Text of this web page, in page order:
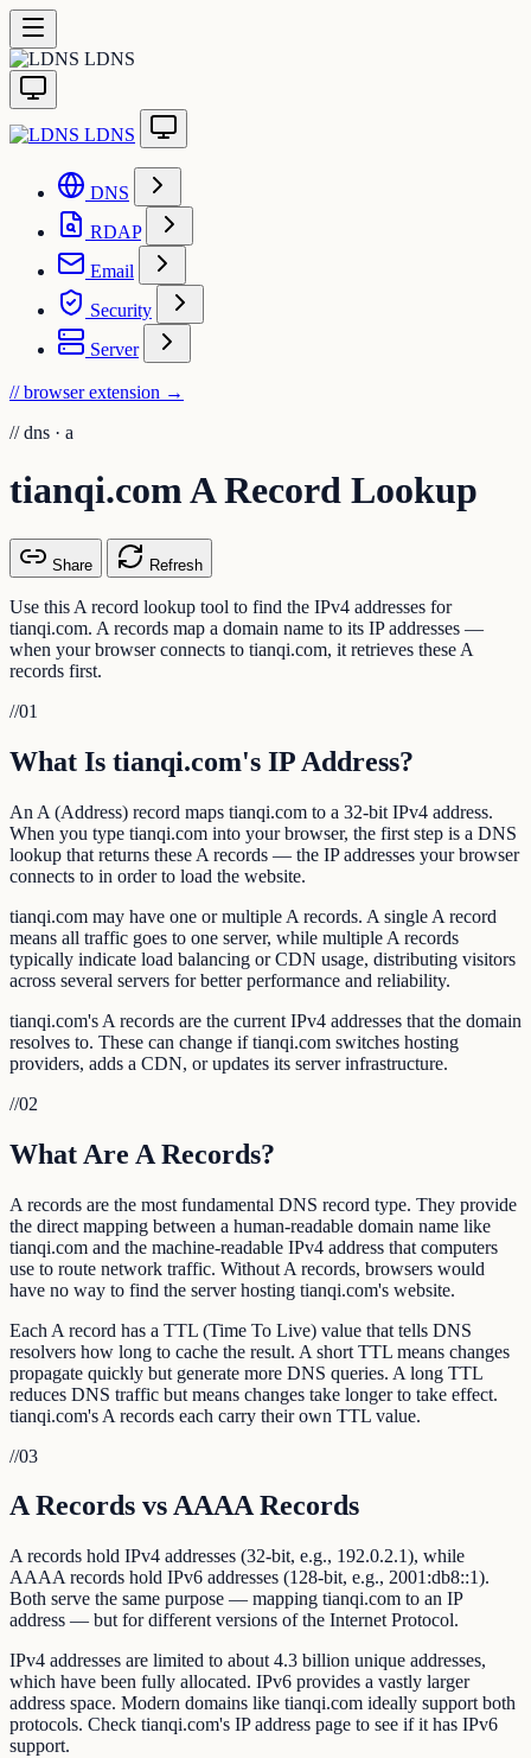
LDNS
LDNS
DNS
RDAP
Email
Security
Server
// browser extension →
// dns · a
tianqi.com A Record Lookup
Share Refresh
Use this A record lookup tool to find the IPv4 addresses for
tianqi.com. A records map a domain name to its IP addresses —
when your browser connects to tianqi.com, it retrieves these A
records first.
//01
What Is tianqi.com's IP Address?
An A (Address) record maps tianqi.com to a 32-bit IPv4 address.
When you type tianqi.com into your browser, the first step is a DNS
lookup that returns these A records — the IP addresses your browser
connects to in order to load the website.
tianqi.com may have one or multiple A records. A single A record
means all traffic goes to one server, while multiple A records
typically indicate load balancing or CDN usage, distributing visitors
across several servers for better performance and reliability.
tianqi.com's A records are the current IPv4 addresses that the domain
resolves to. These can change if tianqi.com switches hosting
providers, adds a CDN, or updates its server infrastructure.
//02
What Are A Records?
A records are the most fundamental DNS record type. They provide
the direct mapping between a human-readable domain name like
tianqi.com and the machine-readable IPv4 address that computers
use to route network traffic. Without A records, browsers would
have no way to find the server hosting tianqi.com's website.
Each A record has a TTL (Time To Live) value that tells DNS
resolvers how long to cache the result. A short TTL means changes
propagate quickly but generate more DNS queries. A long TTL
reduces DNS traffic but means changes take longer to take effect.
tianqi.com's A records each carry their own TTL value.
//03
A Records vs AAAA Records
A records hold IPv4 addresses (32-bit, e.g., 192.0.2.1), while
AAAA records hold IPv6 addresses (128-bit, e.g., 2001:db8::1).
Both serve the same purpose — mapping tianqi.com to an IP
address — but for different versions of the Internet Protocol.
IPv4 addresses are limited to about 4.3 billion unique addresses,
which have been fully allocated. IPv6 provides a vastly larger
address space. Modern domains like tianqi.com ideally support both
protocols. Check tianqi.com's IP address page to see if it has IPv6
support.